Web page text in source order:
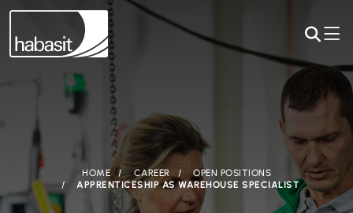
HOME CAREER
OPEN POSITIONS
APPRENTICESHIP AS WAREHOUSE SPECIALIST